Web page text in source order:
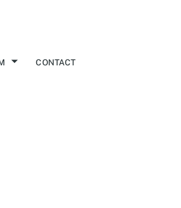
CONTACT